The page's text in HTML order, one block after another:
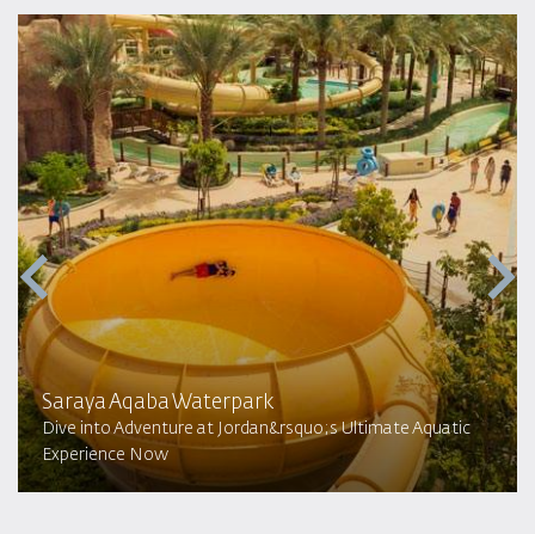
Saraya Aqaba Waterpark​
Dive into Adventure at Jordan&rsquo;s Ultimate Aquatic
Experience Now